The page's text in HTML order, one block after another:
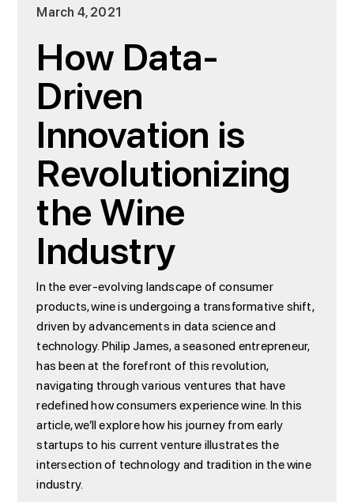
March 4, 2021
How Data-
Driven
Innovation is
Revolutionizing
the Wine
Industry
In the ever-evolving landscape of consumer
products, wine is undergoing a transformative shift,
driven by advancements in data science and
technology. Philip James, a seasoned entrepreneur,
has been at the forefront of this revolution,
navigating through various ventures that have
redefined how consumers experience wine. In this
article, we’ll explore how his journey from early
startups to his current venture illustrates the
intersection of technology and tradition in the wine
industry.